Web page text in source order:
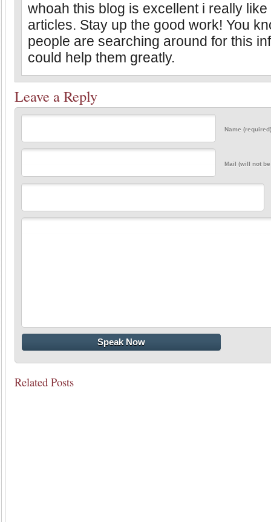
whoah this blog is excellent i really
articles. Stay up the good work! You
people are searching around for this
could help them greatly.
Leave a Reply
Name (required)
Mail (will not
Related Posts